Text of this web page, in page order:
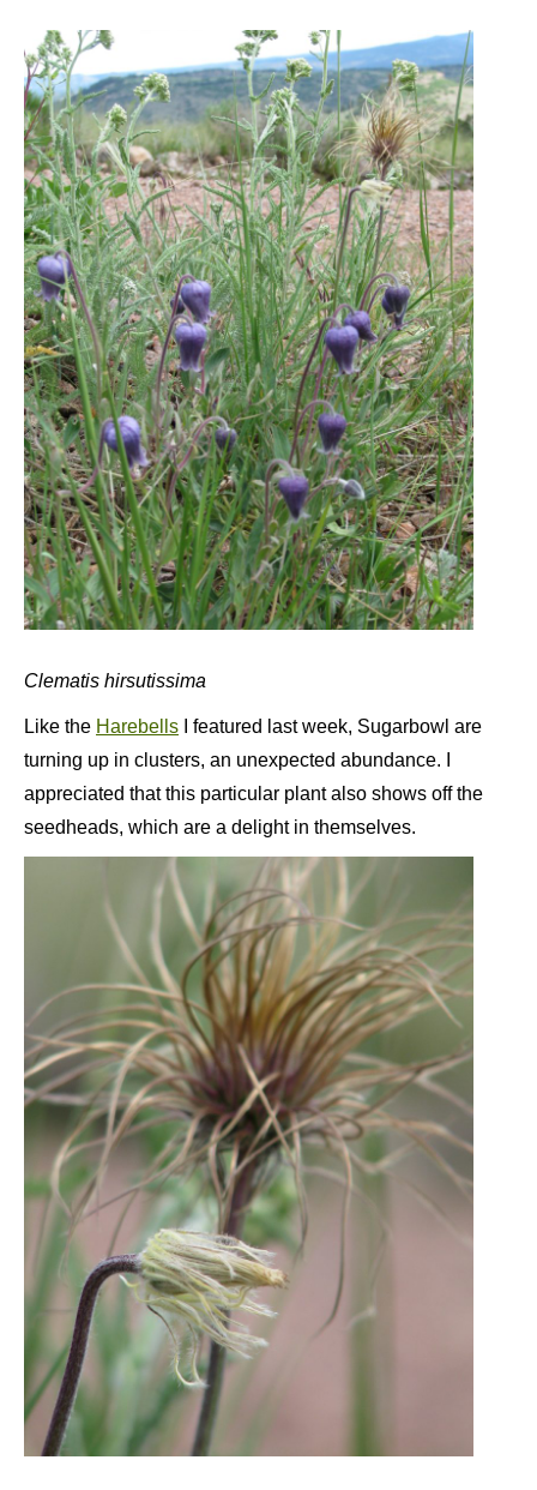
Clematis hirsutissima
Like the Harebells I featured last week, Sugarbowl are
turning up in clusters, an unexpected abundance. I
appreciated that this particular plant also shows off the
seedheads, which are a delight in themselves.